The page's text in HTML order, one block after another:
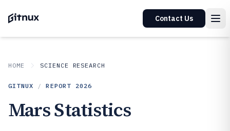
Contact Us
HOME SCIENCE RESEARCH
GITNUX / REPORT 2026
Mars Statistics